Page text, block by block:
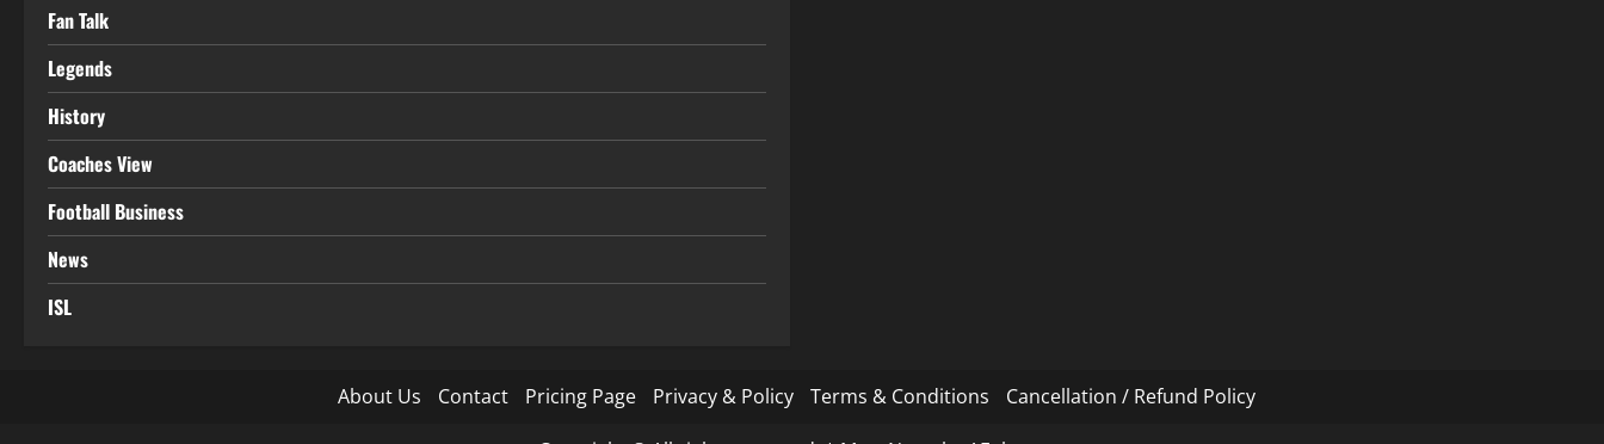
Fan Talk
Legends
History
Coaches View
Football Business
News
ISL
About Us Contact Pricing Page Privacy & Policy Terms & Conditions Cancellation / Refund Policy